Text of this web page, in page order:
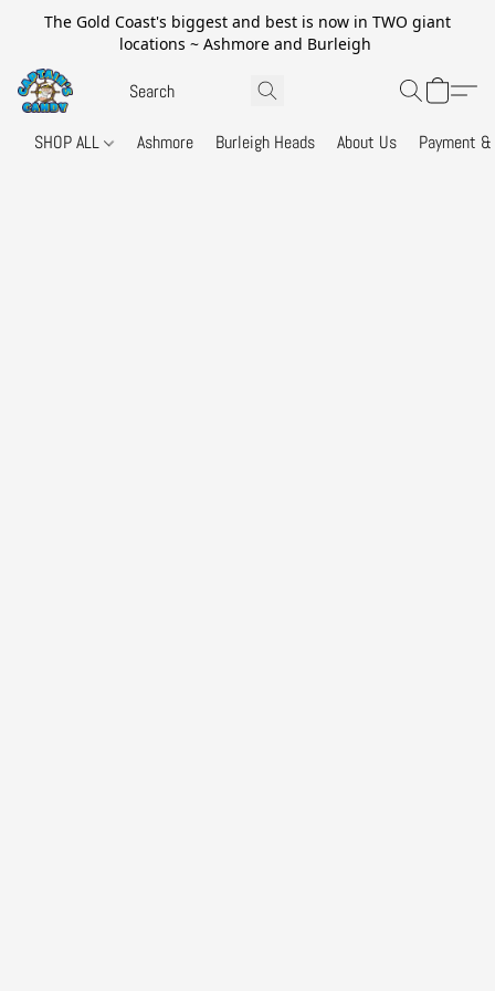
The Gold Coast's biggest and best is now in TWO giant
locations ~ Ashmore and Burleigh
SHOP ALL Ashmore Burleigh Heads About Us Payment